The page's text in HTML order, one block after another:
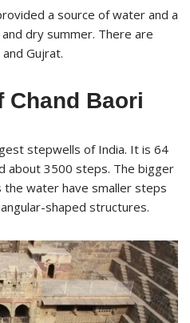
a source of water and a
dry summer. There are
Gujrat.
Baori
stepwells of India. It is 64
about 3500 steps. The bigger
water have smaller steps
shaped structures.